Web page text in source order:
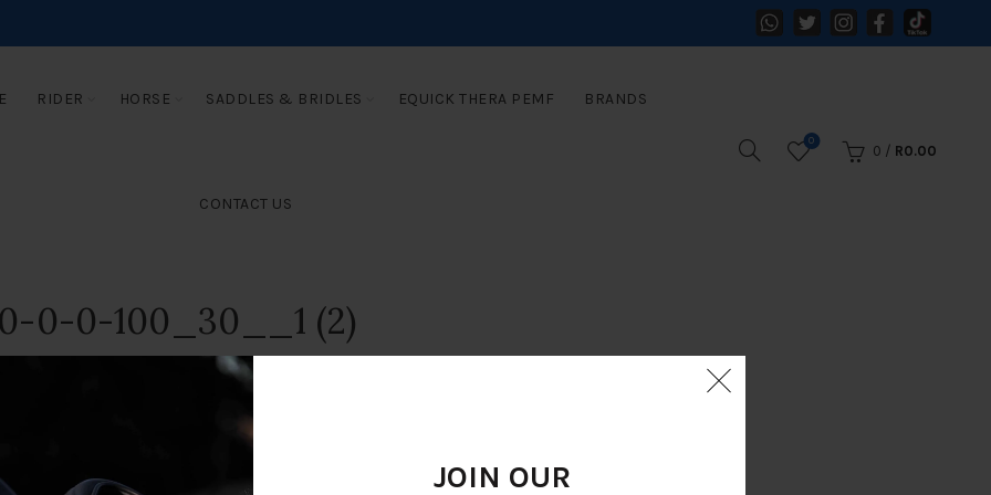
JOIN OUR
RIDER HORSE SADDLES & BRIDLES EQUICK THERA PEMF BRANDS
CONTACT US
0
0 / R0.00
0-0-100_30__1 (2)